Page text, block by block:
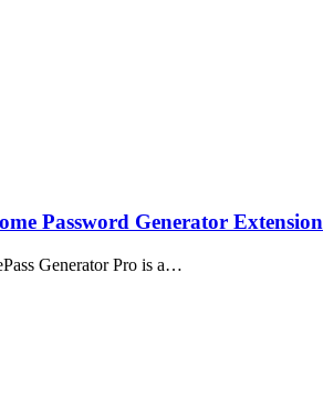
Password Generator Extension
Generator Pro is a…